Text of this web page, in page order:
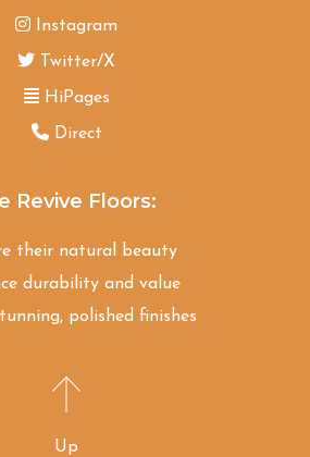
Instagram
Twitter/X
HiPages
Direct
Revive Floors:
their natural beauty
durability and value
polished finishes
Up